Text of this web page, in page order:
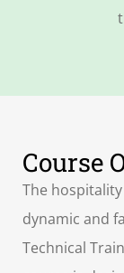
Course
The
dynamic and
Technical